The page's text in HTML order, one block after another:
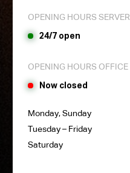
OPENING HOURS SERVER
24/7 open
OPENING HOURS OFFICE
Now closed
Monday, Sunday
Tuesday – Friday
Saturday